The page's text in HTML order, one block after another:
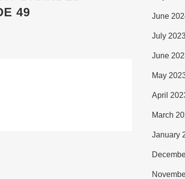
49
June
July
June
May
April
March
January